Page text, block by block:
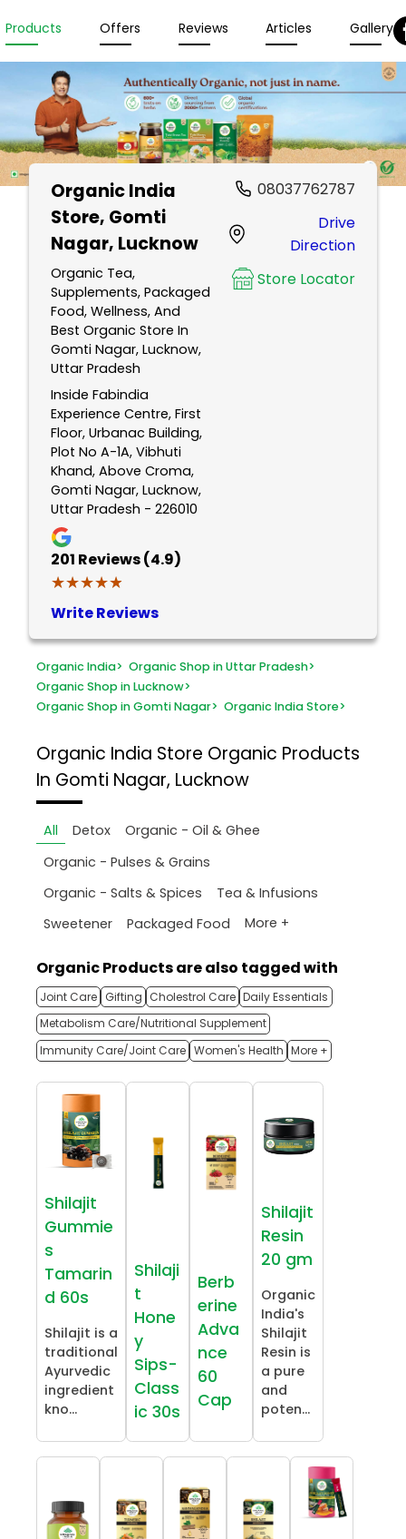
Products Offers Reviews Articles Gallery
Organic India
Store, Gomti
Nagar, Lucknow
Organic Tea,
Supplements, Packaged
Food, Wellness, And
Best Organic Store In
Gomti Nagar, Lucknow,
Uttar Pradesh
Inside Fabindia
Experience Centre, First
Floor, Urbanac Building,
Plot No A-1A, Vibhuti
Khand, Above Croma,
Gomti Nagar, Lucknow,
Uttar Pradesh - 226010
201 Reviews (4.9)
★★★★★
★★★★★
Write Reviews
08037762787
Drive
Direction
Store Locator
Organic India> Organic Shop in Uttar Pradesh>
Organic Shop in Lucknow>
Organic Shop in Gomti Nagar> Organic India Store>
Organic India Store Organic Products
In Gomti Nagar, Lucknow
All Detox
Organic - Oil & Ghee
Organic - Pulses & Grains
Organic - Salts & Spices
Tea & Infusions
Sweetener
Packaged Food More +
Organic Products are also tagged with
Joint Care Gifting Cholestrol Care Daily Essentials
Metabolism Care/Nutritional Supplement
Immunity Care/Joint Care Women's Health More +
Shilajit
Gummie
s
Tamarin
d 60s
Shilajit is a
traditional
Ayurvedic
ingredient
kno...
Shilaji
t
Hone
y
Sips-
Class
ic 30s
Berb
erine
Adva
nce
60
Cap
Shilajit
Resin
20 gm
Organic
India's
Shilajit
Resin is
a pure
and
poten...